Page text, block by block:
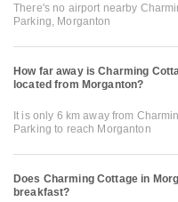
There's no airport nearby
Parking, Morganton
How far away is Charming
located from Morganton?
It is only 6 km away from
Parking to reach Morganton
Does Charming Cottage in
breakfast?